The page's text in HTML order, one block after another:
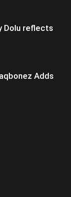
Dolu reflects
Adds